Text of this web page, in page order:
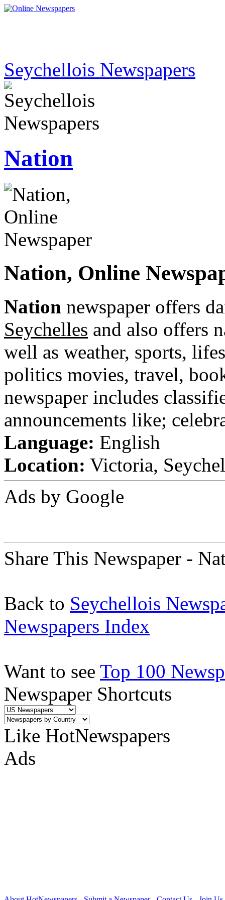
Seychellois Newspapers
Nation
Nation, Online
Nation newspaper offers
Seychelles and also offers
well as weather, sports,
politics movies, travel,
newspaper includes
announcements like;
Language: English
Location: Victoria,
Ads by Google
Share This Newspaper -
Back to Seychellois
Newspapers Index
Want to see Top 100
Newspaper Shortcuts
Like HotNewspapers
Ads